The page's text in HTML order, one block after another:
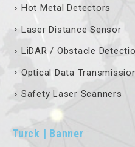
Optical Data Transmission
Safety Laser Scanners
Turck | Banner
Sensors